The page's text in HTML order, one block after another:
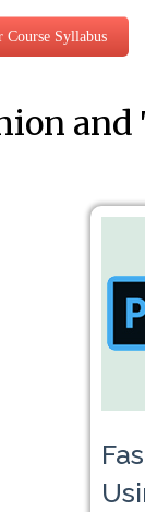
Course Syllabus